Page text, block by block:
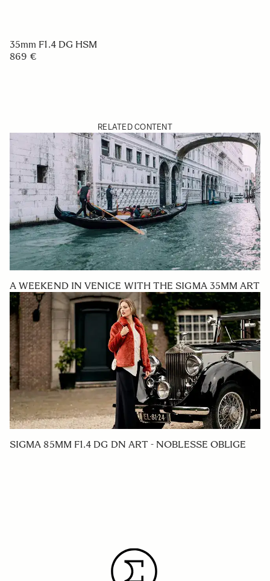
35mm F1.4 DG HSM
869 €
RELATED CONTENT
A WEEKEND IN VENICE WITH THE SIGMA 35MM ART
SIGMA 85MM F1.4 DG DN ART - NOBLESSE OBLIGE